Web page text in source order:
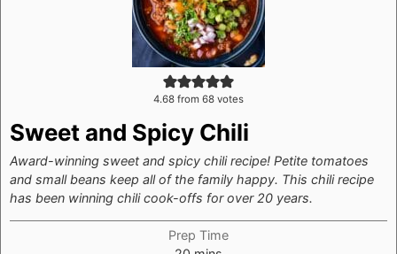
4.68 from 68 votes
Sweet and Spicy Chili
Award-winning sweet and spicy chili recipe! Petite tomatoes
and small beans keep all of the family happy. This chili recipe
has been winning chili cook-offs for over 20 years.
Prep Time